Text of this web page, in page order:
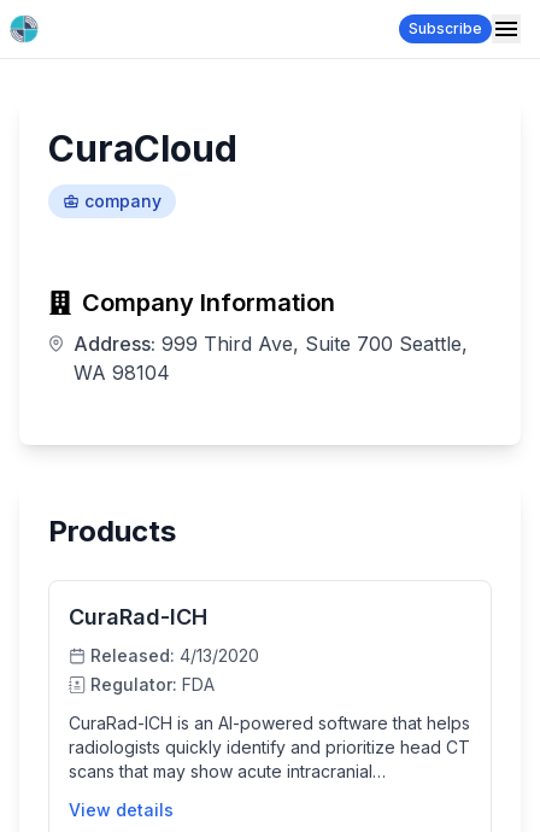
Subscribe
CuraCloud
company
Company Information
Address: 999 Third Ave, Suite 700 Seattle,
WA 98104
Products
CuraRad-ICH
Released: 4/13/2020
Regulator: FDA
CuraRad-ICH is an AI-powered software that helps
radiologists quickly identify and prioritize head CT
scans that may show acute intracranial
automatically analyzing CT images, it assists in
View details